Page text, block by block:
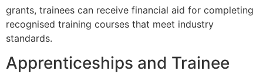
grants, trainees can receive financial aid for completing
recognised training courses that meet industry
standards.
Apprenticeships and Trainee